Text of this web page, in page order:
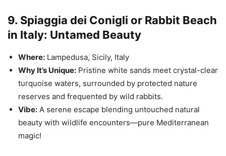
9. Spiaggia dei Conigli or Rabbit Beach
in Italy: Untamed Beauty
Where: Lampedusa, Sicily, Italy
Why It’s Unique: Pristine white sands meet crystal-clear
turquoise waters, surrounded by protected nature
reserves and frequented by wild rabbits.
Vibe: A serene escape blending untouched natural
beauty with wildlife encounters—pure Mediterranean
magic!